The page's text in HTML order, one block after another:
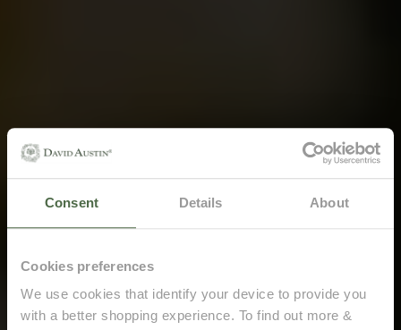
Consent Details About
Cookies preferences
We use cookies that identify your device to provide you
with a better shopping experience. To find out more &
Email me when back in stock